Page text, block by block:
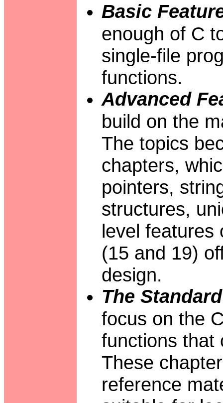
Basic
enough of C
single-file
functions.
Advanced
build on the
The topics
chapters,
pointers,
structures,
level features
(15 and 19)
design.
The
focus on the
functions that
These
reference